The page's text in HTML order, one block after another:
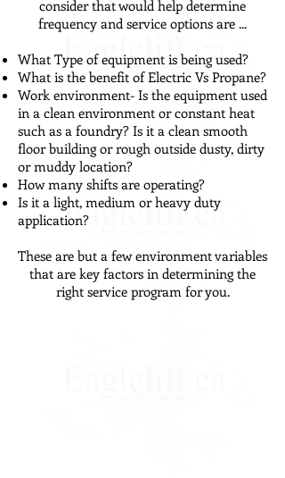
consider that would help determine
frequency and service options are ...
What Type of equipment is being used?
What is the benefit of Electric Vs Propane?
Work environment- Is the equipment used
in a clean environment or constant heat
such as a foundry? Is it a clean smooth
floor building or rough outside dusty, dirty
or muddy location?
How many shifts are operating?
Is it a light, medium or heavy duty
application?
These are but a few environment variables
that are key factors in determining the
right service program for you.